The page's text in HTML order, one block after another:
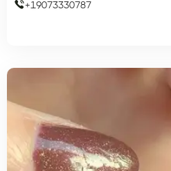
+19073330787